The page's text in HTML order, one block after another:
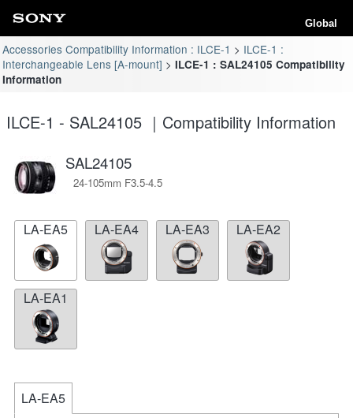
Global
Accessories Compatibility Information : ILCE-1
ILCE-1 :
Interchangeable Lens [A-mount]
ILCE-1 : SAL24105 Compatibility
Information
ILCE-1 - SAL24105 ｜Compatibility Information
SAL24105
24-105mm F3.5-4.5
LA-EA5 LA-EA4 LA-EA3 LA-EA2
LA-EA1
LA-EA5